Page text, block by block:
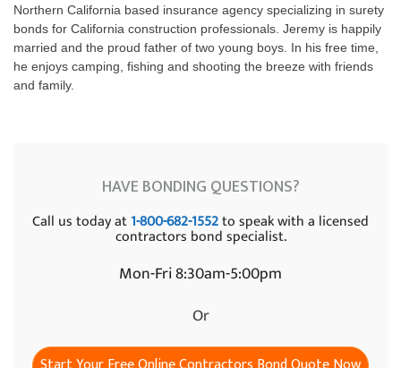
Northern California based insurance agency specializing in surety
bonds for California construction professionals. Jeremy is happily
married and the proud father of two young boys. In his free time,
he enjoys camping, fishing and shooting the breeze with friends
and family.
HAVE BONDING QUESTIONS?
Call us today at1-800-682-1552to speak with a licensed
contractors bond specialist.
Mon-Fri 8:30am-5:00pm
Or